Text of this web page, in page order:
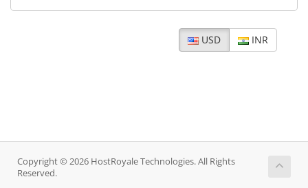
USD INR
Copyright © 2026 HostRoyale Technologies. All Rights
Reserved.